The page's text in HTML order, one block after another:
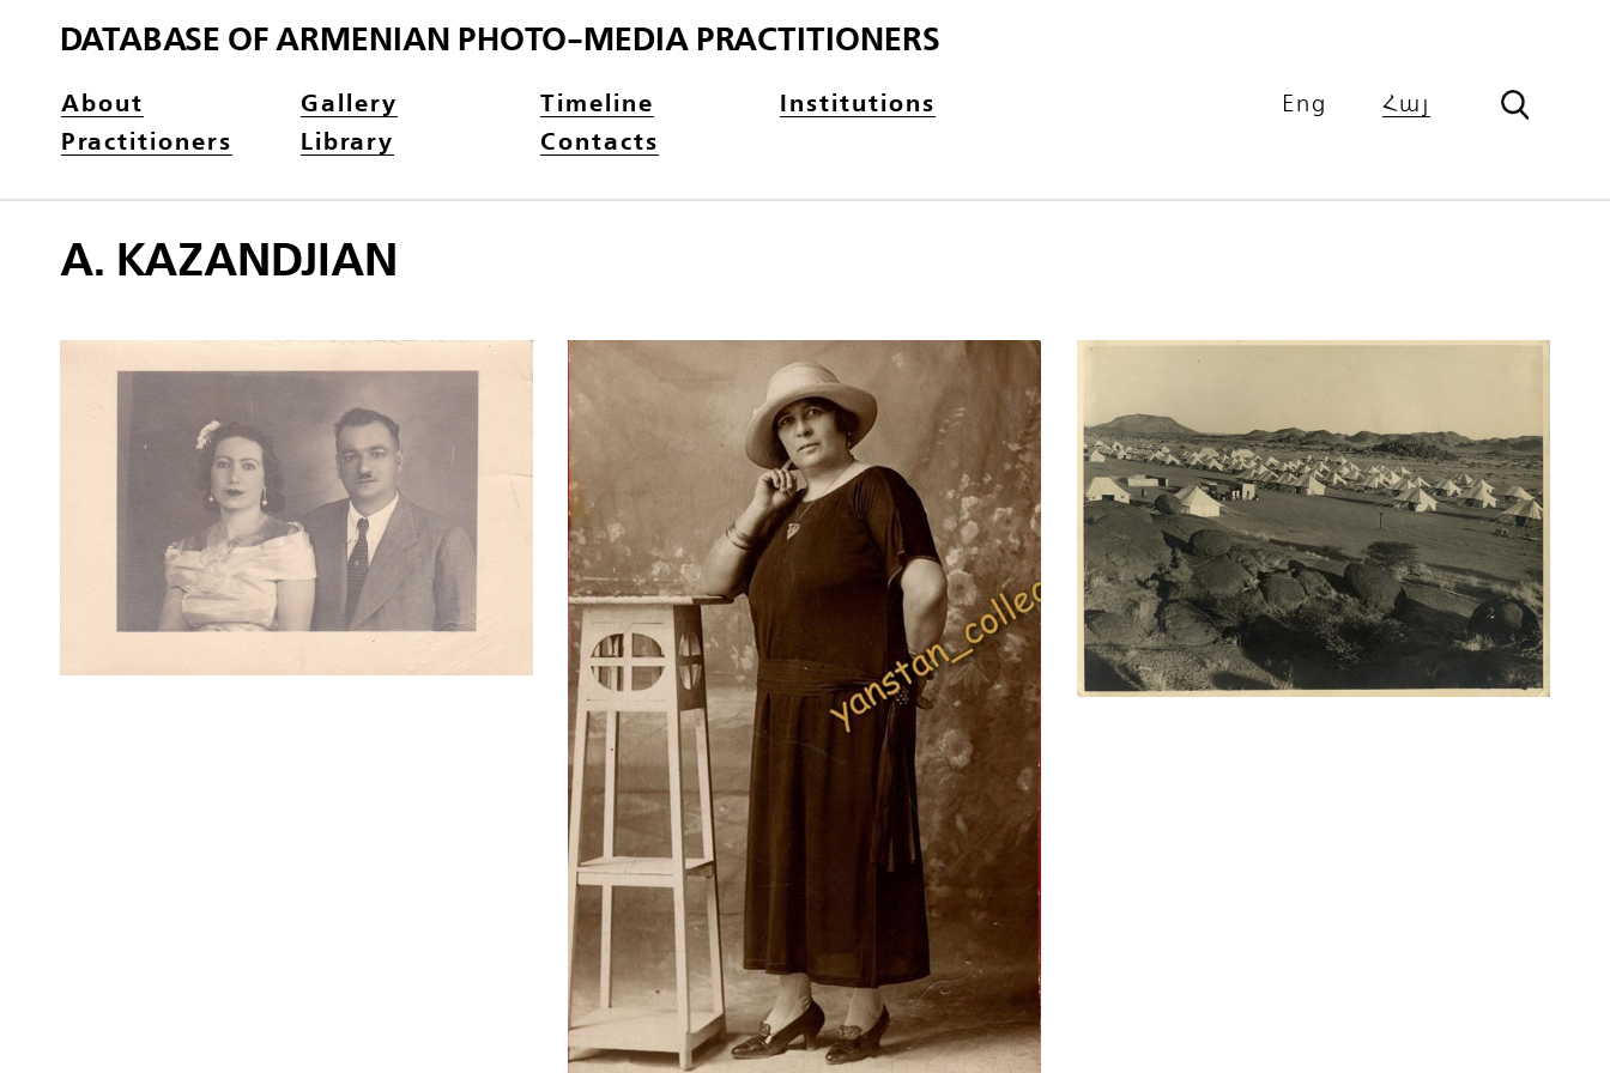
DATABASE OF ARMENIAN PHOTO-MEDIA PRACTITIONERS
About Gallery Timeline
Institutions
Practitioners
Library Contacts
Eng Հայ
A. KAZANDJIAN